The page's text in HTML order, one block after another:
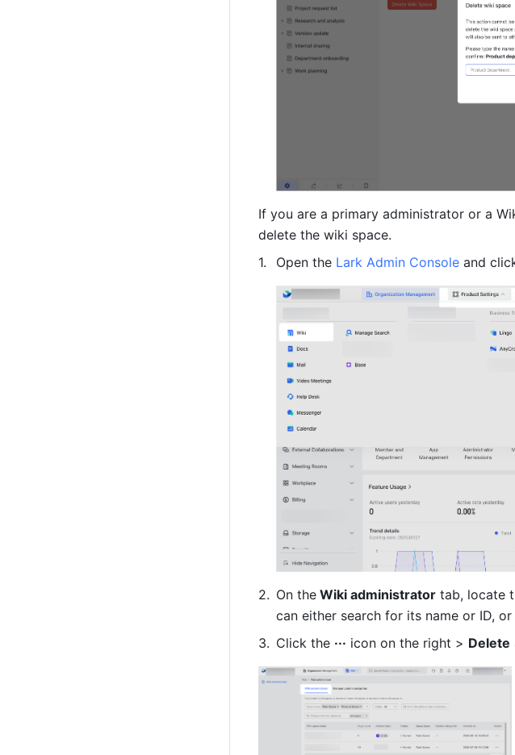
If you are a primary administrator or a
delete the wiki space.
Open the Lark Admin Console and
On the Wiki administrator tab, locate
can either search for its name or ID,
Click the ··· icon on the right > Delete